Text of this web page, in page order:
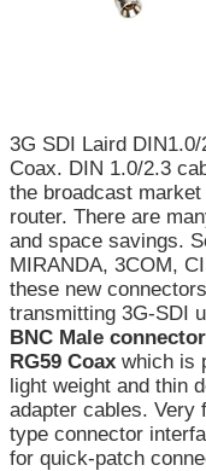
3G SDI Laird
Coax. DIN 1.0/2.3
the broadcast
router. There are
and space savings.
MIRANDA, 3COM,
these new
transmitting 3G-SDI
BNC Male
RG59 Coaxwhich is
light weight and thin
adapter cables. Very
type connector
for quick-patch